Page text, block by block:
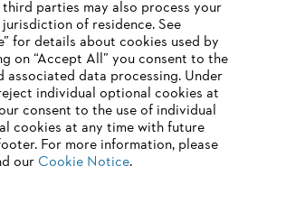
parties may also process your
of residence. See
for details about cookies used by
on “Accept All” you consent to the
associated data processing. Under
individual optional cookies at
consent to the use of individual
cookies at any time with future
For more information, please
our Cookie Notice.